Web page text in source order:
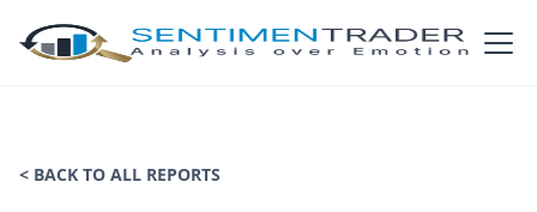
< BACK TO ALL REPORTS